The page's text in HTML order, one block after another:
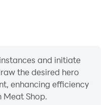
and initiate
the desired hero
enhancing efficiency
Meat Shop.